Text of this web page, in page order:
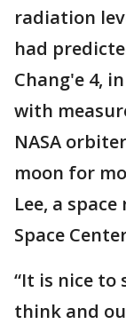
radiation
had
Chang'e 4,
with
NASA
moon for
Lee, a
Space
“It is nice to
think and